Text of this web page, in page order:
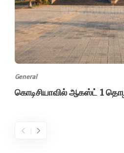
General
கொடிசியாவில் ஆகஸ்ட் 1